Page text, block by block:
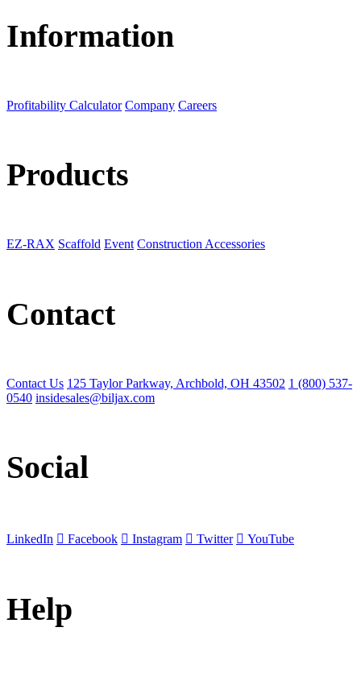
Information
Profitability Calculator Company Careers
Products
EZ-RAX Scaffold Event Construction Accessories
Contact
Contact Us 125 Taylor Parkway, Archbold, OH 43502 1 (800) 537-
0540 insidesales@biljax.com
Social
LinkedIn Facebook Instagram Twitter YouTube
Help